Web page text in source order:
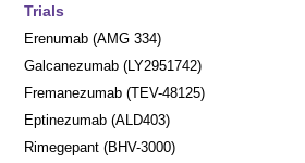
Trials
Erenumab (AMG 334)
Galcanezumab (LY2951742)
Fremanezumab (TEV-48125)
Eptinezumab (ALD403)
Rimegepant (BHV-3000)